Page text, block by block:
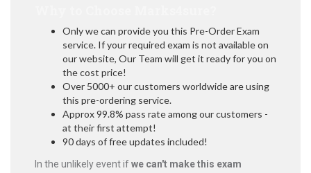
Only we can provide you this Pre-Order Exam
service. If your required exam is not available on
our website, Our Team will get it ready for you on
the cost price!
Over 5000+ our customers worldwide are using
this pre-ordering service.
Approx 99.8% pass rate among our customers -
at their first attempt!
90 days of free updates included!
In the unlikely event ifwe can't make this exam